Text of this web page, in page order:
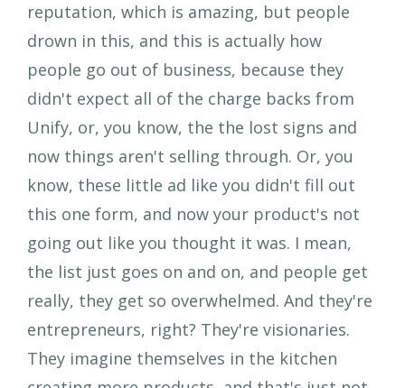
reputation, which is amazing, but people
drown in this, and this is actually how
people go out of business, because they
didn't expect all of the charge backs from
Unify, or, you know, the the lost signs and
now things aren't selling through. Or, you
know, these little ad like you didn't fill out
this one form, and now your product's not
going out like you thought it was. I mean,
the list just goes on and on, and people get
really, they get so overwhelmed. And they're
entrepreneurs, right? They're visionaries.
They imagine themselves in the kitchen